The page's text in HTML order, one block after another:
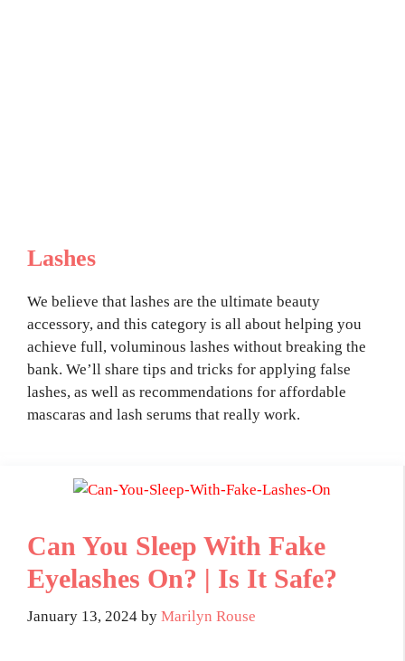
Lashes
We believe that lashes are the ultimate beauty
accessory, and this category is all about helping you
achieve full, voluminous lashes without breaking the
bank. We’ll share tips and tricks for applying false
lashes, as well as recommendations for affordable
mascaras and lash serums that really work.
Can You Sleep With Fake
Eyelashes On? | Is It Safe?
January 13, 2024 by Marilyn Rouse